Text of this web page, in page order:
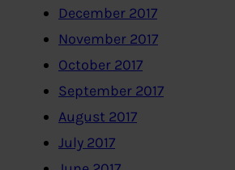
December 2017
November 2017
October 2017
September 2017
August 2017
July 2017